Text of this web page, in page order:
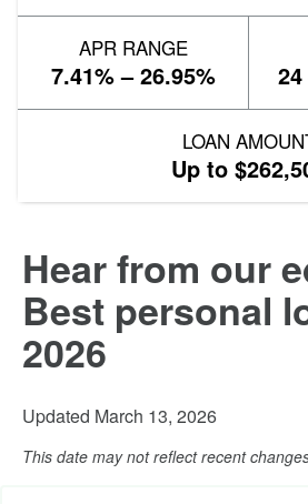
APR RANGE
7.41% – 26.95%
LOAN
Up to
Hear from our
Best personal
2026
Updated March 13, 2026
This date may not reflect recent